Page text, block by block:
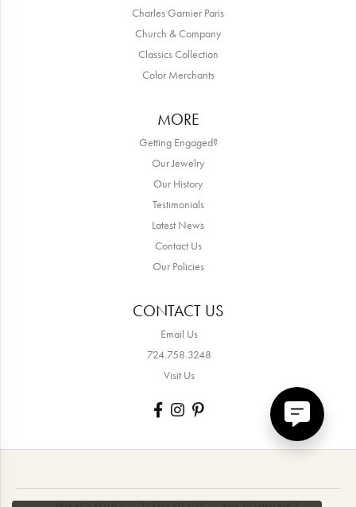
Charles Garnier Paris
Church & Company
Classics Collection
Color Merchants
MORE
Getting Engaged?
Our Jewelry
Our History
Testimonials
Latest News
Contact Us
Our Policies
CONTACT US
Email Us
724.758.3248
Visit Us